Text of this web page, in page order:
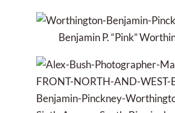
Benjamin P. “Pink”